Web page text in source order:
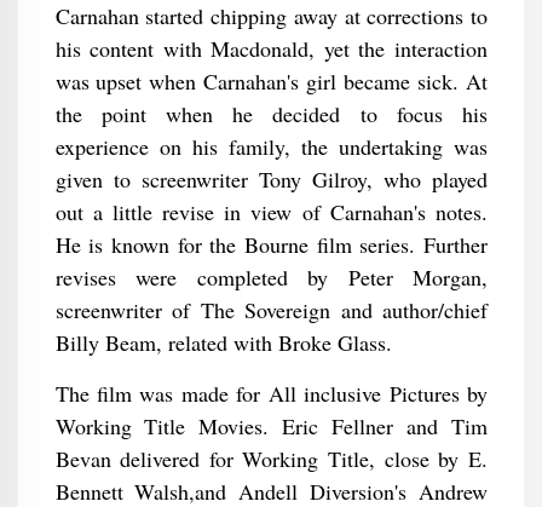
Carnahan started chipping away at corrections to
his content with Macdonald, yet the interaction
was upset when Carnahan's girl became sick. At
the point when he decided to focus his
experience on his family, the undertaking was
given to screenwriter Tony Gilroy, who played
out a little revise in view of Carnahan's notes.
He is known for the Bourne film series. Further
revises were completed by Peter Morgan,
screenwriter of The Sovereign and author/chief
Billy Beam, related with Broke Glass.
The film was made for All inclusive Pictures by
Working Title Movies. Eric Fellner and Tim
Bevan delivered for Working Title, close by E.
Bennett Walsh,and Andell Diversion's Andrew